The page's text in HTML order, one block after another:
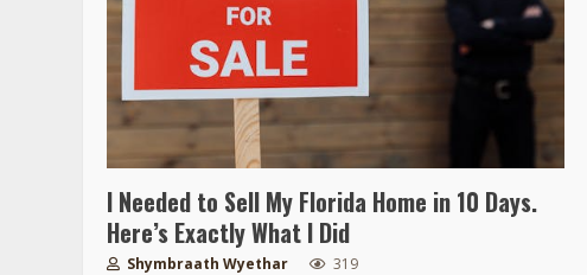
I Needed to Sell My Florida Home in 10 Days.
Here’s Exactly What I Did
Shymbraath Wyethar 319